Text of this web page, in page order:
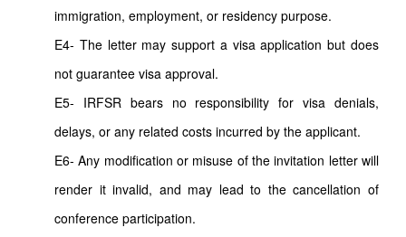
immigration, employment, or residency purpose.
E4- The letter may support a visa application but does
not guarantee visa approval.
E5- IRFSR bears no responsibility for visa denials,
delays, or any related costs incurred by the applicant.
E6- Any modification or misuse of the invitation letter will
render it invalid, and may lead to the cancellation of
conference participation.